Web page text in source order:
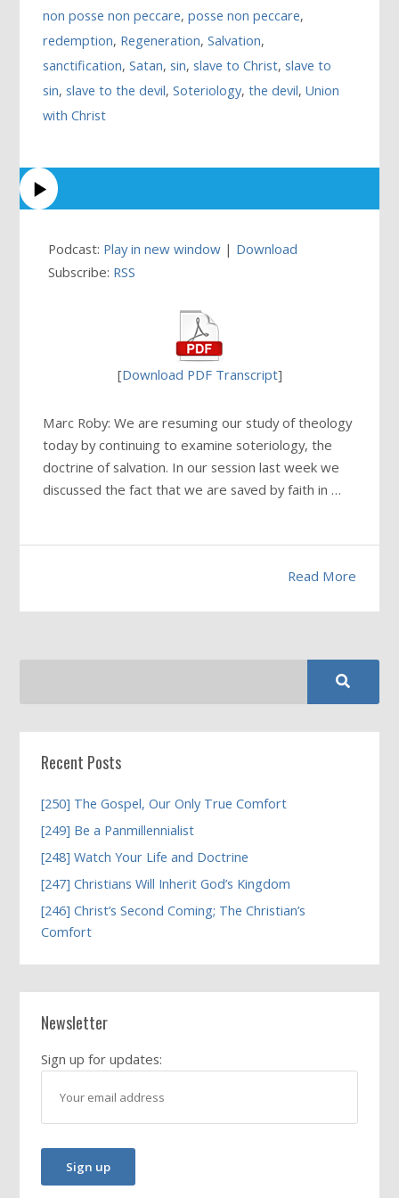
non posse non peccare,posse non peccare,
redemption, Regeneration,Salvation,
sanctification,Satan,sin,slave to Christ,slave to
sin,slave to the devil,Soteriology,the devil,Union
with Christ
Podcast: Play in new window | Download
Subscribe: RSS
[Download PDF Transcript]
Marc Roby: We are resuming our study of theology
today by continuing to examine soteriology, the
doctrine of salvation. In our session last week we
discussed the fact that we are saved by faith in …
Read More
Recent Posts
[250] The Gospel, Our Only True Comfort
[249] Be a Panmillennialist
[248] Watch Your Life and Doctrine
[247] Christians Will Inherit God’s Kingdom
[246] Christ’s Second Coming; The Christian’s
Comfort
Newsletter
Sign up for updates: